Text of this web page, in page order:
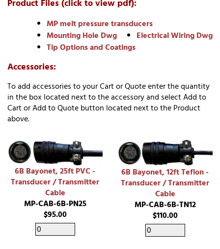
Product Files (click to view pdf):
MP melt pressure transducers
Mounting Hole Dwg
Electrical Wiring Dwg
Tip Options and Coatings
Accessories:
To add accessories to your Cart or Quote enter the quantity
in the box located next to the accessory and select Add to
Cart or Add to Quote button located next to the Product
above.
6B Bayonet, 25ft PVC -
Transducer / Transmitter
Cable
MP-CAB-6B-PN25
$95.00
6B Bayonet, 12ft Teflon -
Transducer / Transmitter
Cable
MP-CAB-6B-TN12
$110.00